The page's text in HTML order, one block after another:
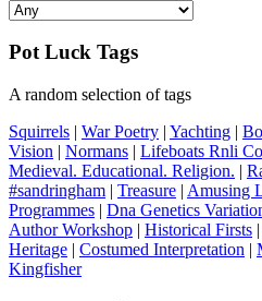
Pot Luck Tags
A random selection of tags
Squirrels | War Poetry | Yachting |
Vision | Normans | Lifeboats Rnli
Medieval. Educational. Religion. |
#sandringham | Treasure | Amusing
Programmes | Dna Genetics
Author Workshop | Historical Firsts |
Heritage | Costumed Interpretation |
Kingfisher